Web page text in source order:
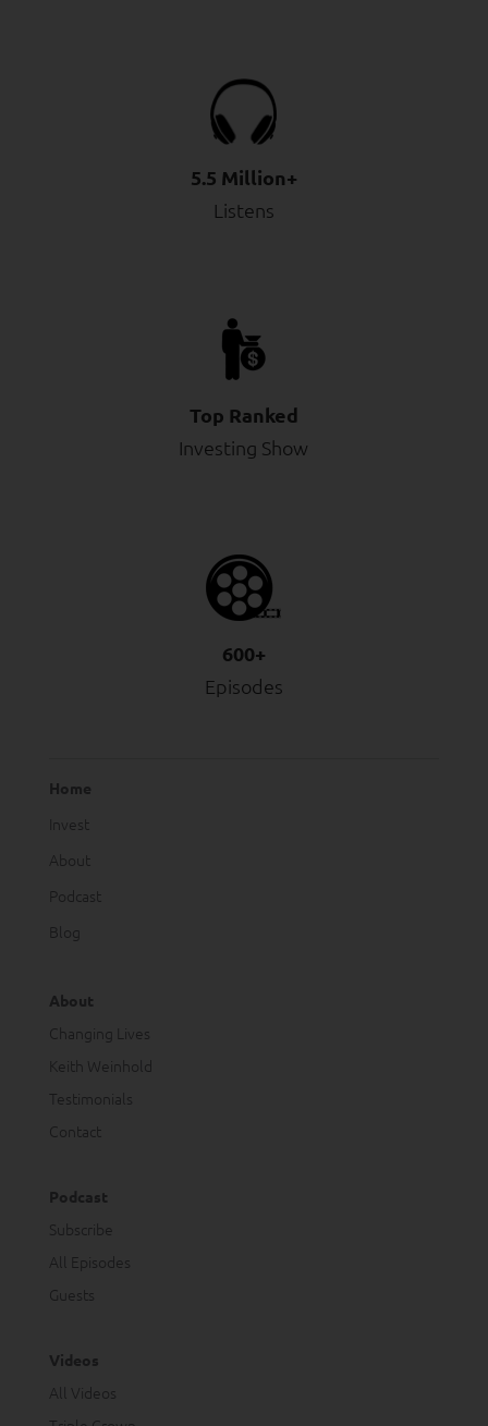
5.5 Million+
Listens
Top Ranked
Investing Show
600+
Episodes
Home
Invest
About
Podcast
Blog
About
Changing Lives
Keith Weinhold
Testimonials
Contact
Podcast
Subscribe
All Episodes
Guests
Videos
All Videos